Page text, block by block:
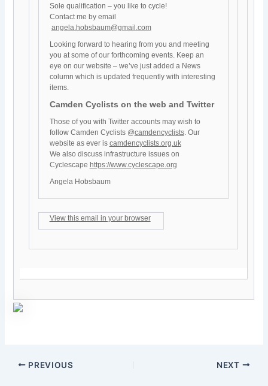
Sole qualification – you like to cycle!
Contact me by email
angela.hobsbaum@gmail.com
Looking forward to hearing from you and meeting
you at some of our forthcoming events. Keep an
eye on our website – we’ve just added a News
column which is updated frequently with interesting
items.
Camden Cyclists on the web and Twitter
Those of you with Twitter accounts may wish to
follow Camden Cyclists @camdencyclists. Our
website as ever is camdencyclists.org.uk
We also discuss infrastructure issues on
Cyclescape https://www.cyclescape.org
Angela Hobsbaum
View this email in your browser
PREVIOUS NEXT